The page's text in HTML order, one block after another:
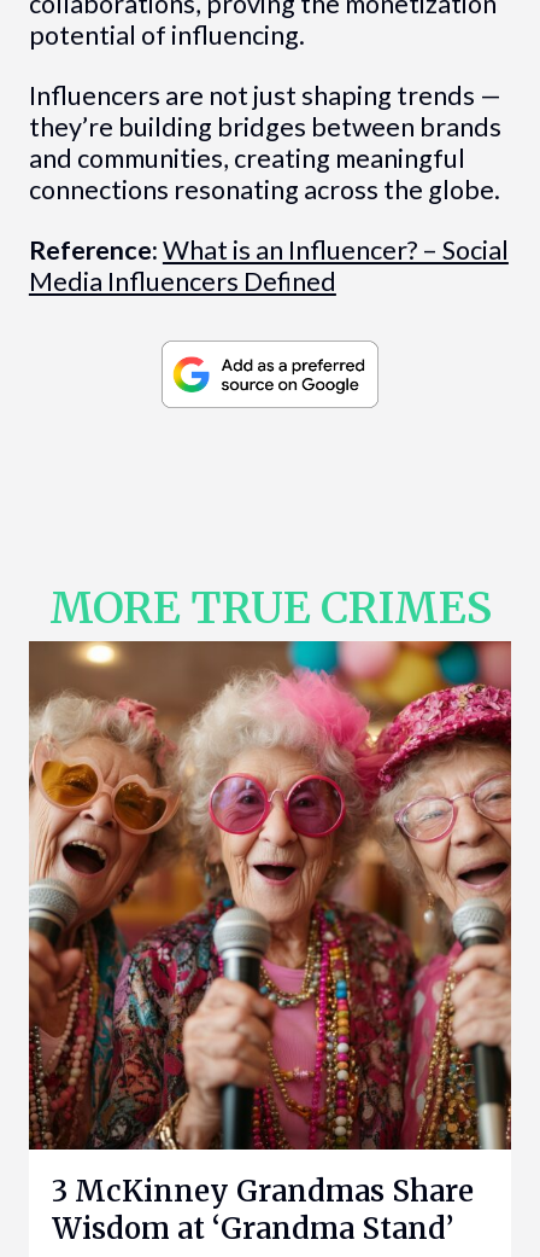
potential of influencing.
Influencers are not just shaping trends —
they’re building bridges between brands
and communities, creating meaningful
connections resonating across the globe.
Reference:What is an Influencer? – Social
Media Influencers Defined
MORE TRUE CRIMES
3 McKinney Grandmas Share
Wisdom at ‘Grandma Stand’